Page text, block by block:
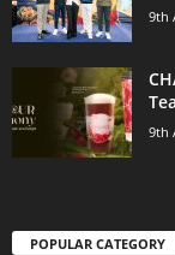
9th
9th
POPULAR CATEGORY